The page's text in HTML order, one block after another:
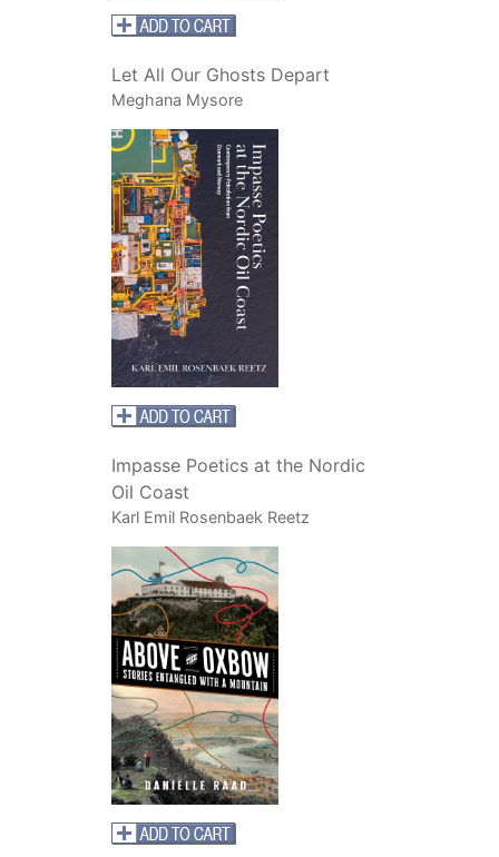
Let All Our Ghosts Depart
Meghana Mysore
Impasse Poetics at the Nordic
Oil Coast
Karl Emil Rosenbaek Reetz